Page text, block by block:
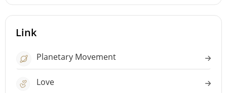
Link
Planetary Movement
Love